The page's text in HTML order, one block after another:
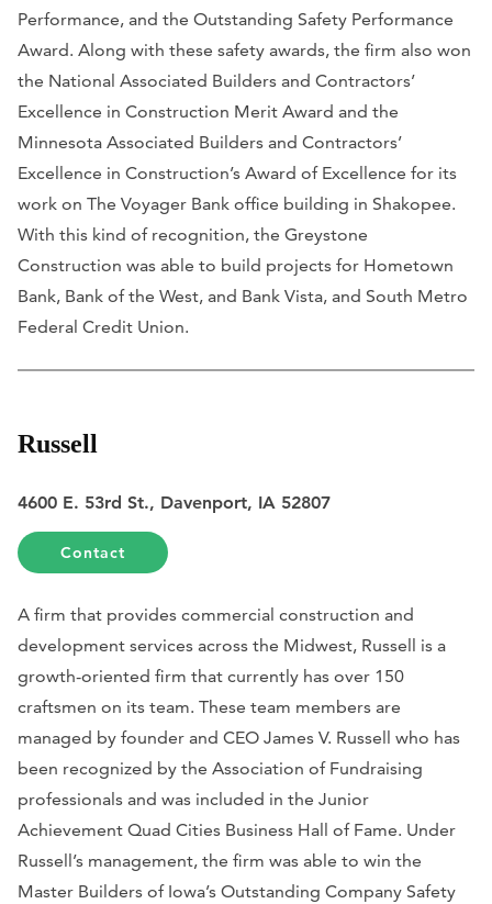
Performance, and the Outstanding Safety Performance
Award. Along with these safety awards, the firm also won
the National Associated Builders and Contractors’
Excellence in Construction Merit Award and the
Minnesota Associated Builders and Contractors’
Excellence in Construction’s Award of Excellence for its
work on The Voyager Bank office building in Shakopee.
With this kind of recognition, the Greystone
Construction was able to build projects for Hometown
Bank, Bank of the West, and Bank Vista, and South Metro
Federal Credit Union.
Russell
4600 E. 53rd St., Davenport, IA 52807
Contact
A firm that provides commercial construction and
development services across the Midwest, Russell is a
growth-oriented firm that currently has over 150
craftsmen on its team. These team members are
managed by founder and CEO James V. Russell who has
been recognized by the Association of Fundraising
professionals and was included in the Junior
Achievement Quad Cities Business Hall of Fame. Under
Russell’s management, the firm was able to win the
Master Builders of Iowa’s Outstanding Company Safety